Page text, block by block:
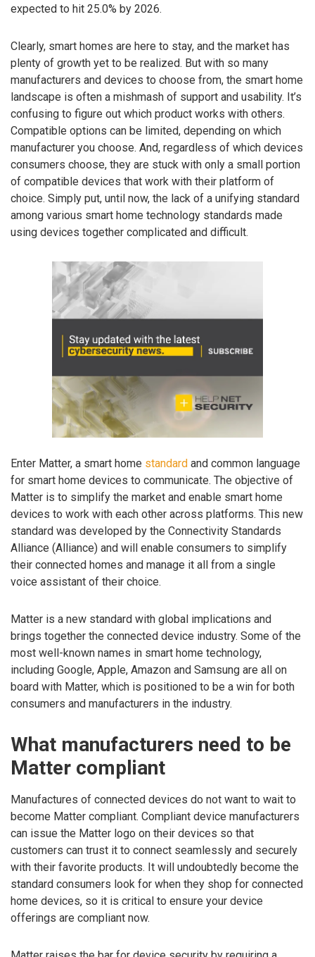
expected to hit 25.0% by 2026.
Clearly, smart homes are here to stay, and the market has
plenty of growth yet to be realized. But with so many
manufacturers and devices to choose from, the smart home
landscape is often a mishmash of support and usability. It’s
confusing to figure out which product works with others.
Compatible options can be limited, depending on which
manufacturer you choose. And, regardless of which devices
consumers choose, they are stuck with only a small portion
of compatible devices that work with their platform of
choice. Simply put, until now, the lack of a unifying standard
among various smart home technology standards made
using devices together complicated and difficult.
Enter Matter, a smart home standard and common language
for smart home devices to communicate. The objective of
Matter is to simplify the market and enable smart home
devices to work with each other across platforms. This new
standard was developed by the Connectivity Standards
Alliance (Alliance) and will enable consumers to simplify
their connected homes and manage it all from a single
voice assistant of their choice.
Matter is a new standard with global implications and
brings together the connected device industry. Some of the
most well-known names in smart home technology,
including Google, Apple, Amazon and Samsung are all on
board with Matter, which is positioned to be a win for both
consumers and manufacturers in the industry.
What manufacturers need to be
Matter compliant
Manufactures of connected devices do not want to wait to
become Matter compliant. Compliant device manufacturers
can issue the Matter logo on their devices so that
customers can trust it to connect seamlessly and securely
with their favorite products. It will undoubtedly become the
standard consumers look for when they shop for connected
home devices, so it is critical to ensure your device
offerings are compliant now.